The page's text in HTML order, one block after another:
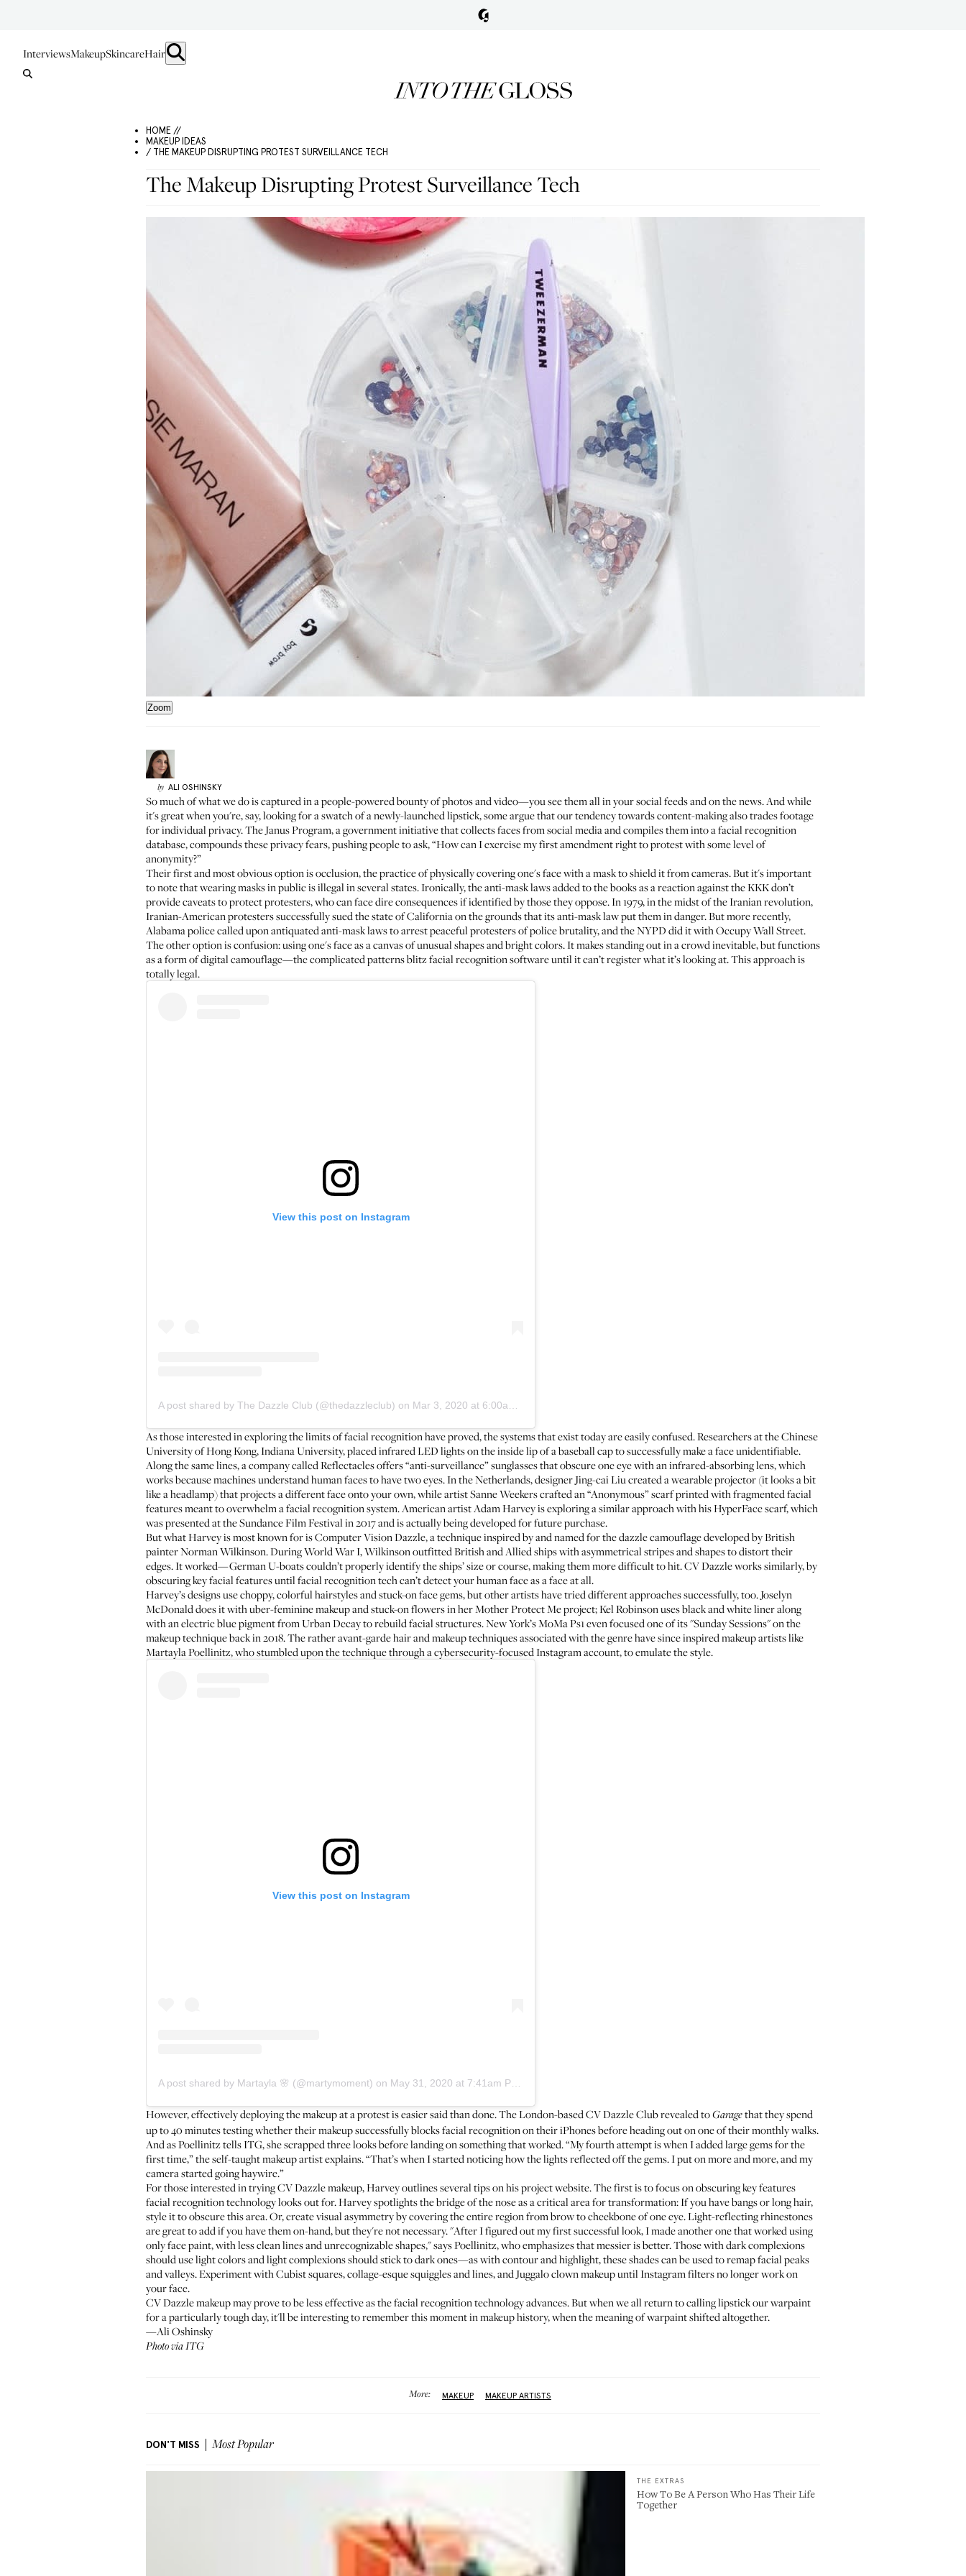
InterviewsMakeupSkincareHair
HOME //
MAKEUP IDEAS
/ THE MAKEUP DISRUPTING PROTEST SURVEILLANCE TECH
The Makeup Disrupting Protest Surveillance Tech
Zoom
by ALI OSHINSKY
So much of what we do is captured in a people-powered bounty of photos and video—you see them all in your social feeds and on the news. And while
it's great when you're, say, looking for a swatch of a newly-launched lipstick, some argue that our tendency towards content-making also trades footage
for individual privacy. The Janus Program, a government initiative that collects faces from social media and compiles them into a facial recognition
database, compounds these privacy fears, pushing people to ask, “How can I exercise my first amendment right to protest with some level of
anonymity?”
Their first and most obvious option is occlusion, the practice of physically covering one's face with a mask to shield it from cameras. But it's important
to note that wearing masks in public is illegal in several states. Ironically, the anti-mask laws added to the books asa reaction against the KKKdon’t
provide caveats to protect protesters, who can face dire consequences if identified by those they oppose. In 1979, in the midst of the Iranian revolution,
Iranian-American protesterssuccessfully suedthe state of California on the grounds that its anti-mask law put them in danger. But more recently,
Alabama policecalled upon antiquated anti-mask laws to arrest peaceful protesters of police brutality, andthe NYPD did it with Occupy Wall Street.
The other option is confusion: using one's face as a canvas of unusual shapes and bright colors. It makes standing out in a crowd inevitable, but functions
as a form of digital camouflage—the complicated patterns blitz facial recognition software until it can’t register what it’s looking at. This approach is
totally legal.
View this post on Instagram
A post shared by The Dazzle Club (@thedazzleclub) on Mar 3, 2020 at 6:00am PST
As those interested in exploring the limits of facial recognition have proved, the systems that exist today are easily confused. Researchers at the Chinese
University of Hong Kong, Indiana University, placed infrared LED lights on the inside lip of a baseball cap to successfully make a face unidentifiable.
Along the same lines, a company called Reflectaclesoffers “anti-surveillance” sunglasses that obscure one eye with an infrared-absorbing lens, which
works because machines understand human faces to have two eyes. In the Netherlands, designer Jing-cai Liu created a wearable projector (it looks a bit
like a headlamp) that projects a different face onto your own, while artist Sanne Weekers crafted an “Anonymous” scarfprinted with fragmented facial
features meant to overwhelm a facial recognition system. American artist Adam Harvey is exploring a similar approach with hisHyperFace scarf, which
was presented at the Sundance Film Festival in 2017 and is actually being developed for future purchase.
But what Harvey is most known for is Computer Vision Dazzle, a technique inspired by and named for thedazzle camouflagedeveloped by British
painter Norman Wilkinson. During World War I, Wilkinson outfitted British and Allied ships with asymmetrical stripes and shapes to distort their
edges. It worked—German U-boats couldn’t properly identify the ships’ size or course, making them more difficult to hit. CV Dazzle works similarly, by
obscuring key facial features until facial recognition tech can’t detect your human face as a face at all.
Harvey’s designs use choppy, colorful hairstyles and stuck-on face gems, but other artists have tried different approaches successfully, too. Joselyn
McDonald does it with uber-feminine makeup and stuck-on flowers in her Mother Protect Me project;Kel Robinson uses black and white liner along
with an electric blue pigment from Urban Decay to rebuild facial structures. New York’s MoMa Ps1 even focused one of its"Sunday Sessions"on the
makeup technique back in 2018. The rather avant-garde hair and makeup techniques associated with the genre have since inspired makeup artists like
Martayla Poellinitz, who stumbled upon the technique through a cybersecurity-focused Instagram account, to emulate the style.
View this post on Instagram
A post shared by Martayla 🌸 (@martymoment) on May 31, 2020 at 7:41am PDT
However, effectively deploying the makeup at a protest is easier said than done. The London-based CV Dazzle Club revealed toGaragethat they spend
up to 40 minutes testing whether their makeup successfully blocks facial recognition on their iPhones before heading out on one of their monthly walks.
And as Poellinitz tells ITG, she scrapped three looks before landing on something that worked. “My fourth attempt is when I added large gems for the
first time,” the self-taught makeup artist explains. “That’s when I started noticing how the lights reflected off the gems. I put on more and more, and my
camera started going haywire.”
For those interested in trying CV Dazzle makeup, Harvey outlines several tips on his project website. The first is to focus on obscuring key features
facial recognition technology looks out for. Harvey spotlights the bridge of the nose as a critical area for transformation: If you have bangs or long hair,
style it to obscure this area. Or, create visual asymmetry by covering the entire region from brow to cheekbone of one eye. Light-reflecting rhinestones
are great to add if you have them on-hand, but they're not necessary. "After I figured out my first successful look, I made another one that worked using
only face paint, with less clean lines and unrecognizable shapes," says Poellinitz, who emphasizes that messier is better. Those with dark complexions
should use light colors and light complexions should stick to dark ones—as with contour and highlight, these shades can be used to remap facial peaks
and valleys. Experiment with Cubist squares, collage-esque squiggles and lines, and Juggalo clown makeup until Instagram filters no longer work on
your face.
CV Dazzle makeup may prove to be less effective as the facial recognition technology advances. But when we all return to calling lipstick our warpaint
for a particularly tough day, it'll be interesting to remember this moment in makeup history, when the meaning of warpaint shifted altogether.
—Ali Oshinsky
Photo via ITG
More: MAKEUP MAKEUP ARTISTS
DON'T MISS Most Popular
THE EXTRAS
How To Be A Person Who Has Their Life
Together